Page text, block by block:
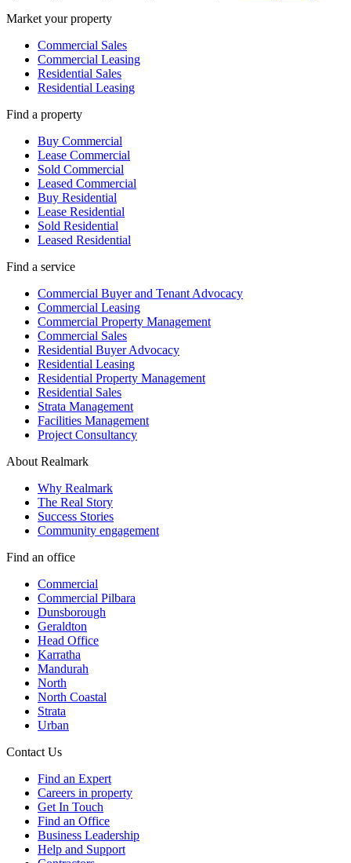
Market your property
Commercial Sales
Commercial Leasing
Residential Sales
Residential Leasing
Find a property
Buy Commercial
Lease Commercial
Sold Commercial
Leased Commercial
Buy Residential
Lease Residential
Sold Residential
Leased Residential
Find a service
Commercial Buyer and Tenant Advocacy
Commercial Leasing
Commercial Property Management
Commercial Sales
Residential Buyer Advocacy
Residential Leasing
Residential Property Management
Residential Sales
Strata Management
Facilities Management
Project Consultancy
About Realmark
Why Realmark
The Real Story
Success Stories
Community engagement
Find an office
Commercial
Commercial Pilbara
Dunsborough
Geraldton
Head Office
Karratha
Mandurah
North
North Coastal
Strata
Urban
Contact Us
Find an Expert
Careers in property
Get In Touch
Find an Office
Business Leadership
Help and Support